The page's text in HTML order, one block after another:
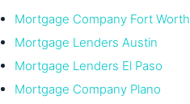
Mortgage Company Fort Worth
Mortgage Lenders Austin
Mortgage Lenders El Paso
Mortgage Company Plano